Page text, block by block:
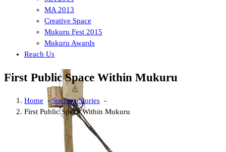
MA 2013
Creative Space
Mukuru Fest 2015
Mukuru Awards
Reach Us
First Public Space Within Mukuru
Home -Success Stories -
First Public Space Within Mukuru